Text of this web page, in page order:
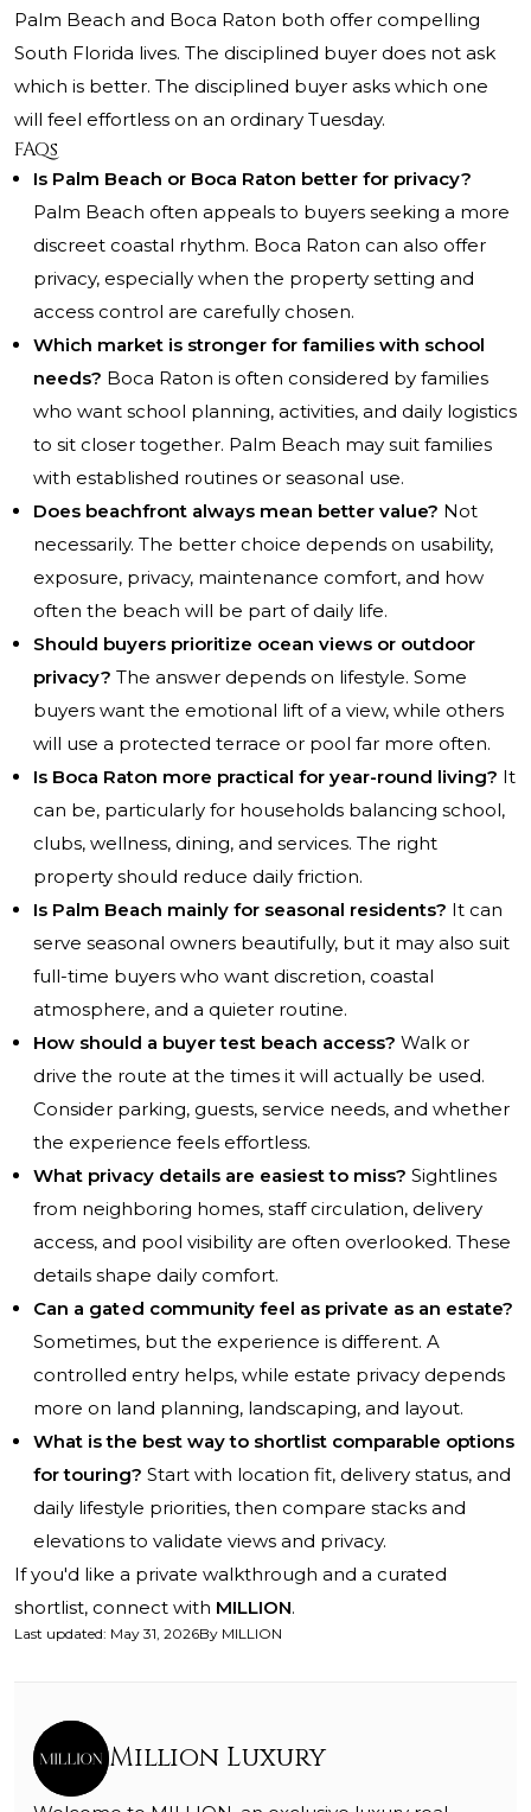
Palm Beach and Boca Raton both offer compelling
South Florida lives. The disciplined buyer does not ask
which is better. The disciplined buyer asks which one
will feel effortless on an ordinary Tuesday.
FAQs
Is Palm Beach or Boca Raton better for privacy?
Palm Beach often appeals to buyers seeking a more
discreet coastal rhythm. Boca Raton can also offer
privacy, especially when the property setting and
access control are carefully chosen.
Which market is stronger for families with school
needs? Boca Raton is often considered by families
who want school planning, activities, and daily logistics
to sit closer together. Palm Beach may suit families
with established routines or seasonal use.
Does beachfront always mean better value? Not
necessarily. The better choice depends on usability,
exposure, privacy, maintenance comfort, and how
often the beach will be part of daily life.
Should buyers prioritize ocean views or outdoor
privacy? The answer depends on lifestyle. Some
buyers want the emotional lift of a view, while others
will use a protected terrace or pool far more often.
Is Boca Raton more practical for year-round living? It
can be, particularly for households balancing school,
clubs, wellness, dining, and services. The right
property should reduce daily friction.
Is Palm Beach mainly for seasonal residents? It can
serve seasonal owners beautifully, but it may also suit
full-time buyers who want discretion, coastal
atmosphere, and a quieter routine.
How should a buyer test beach access? Walk or
drive the route at the times it will actually be used.
Consider parking, guests, service needs, and whether
the experience feels effortless.
What privacy details are easiest to miss? Sightlines
from neighboring homes, staff circulation, delivery
access, and pool visibility are often overlooked. These
details shape daily comfort.
Can a gated community feel as private as an estate?
Sometimes, but the experience is different. A
controlled entry helps, while estate privacy depends
more on land planning, landscaping, and layout.
What is the best way to shortlist comparable options
for touring? Start with location fit, delivery status, and
daily lifestyle priorities, then compare stacks and
elevations to validate views and privacy.
If you'd like a private walkthrough and a curated
shortlist, connect with MILLION.
Last updated: May 31, 2026By MILLION
Million Luxury